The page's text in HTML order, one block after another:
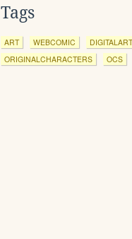
Tags
ART WEBCOMIC
DIGITALART
ORIGINALCHARACTERS
OCS